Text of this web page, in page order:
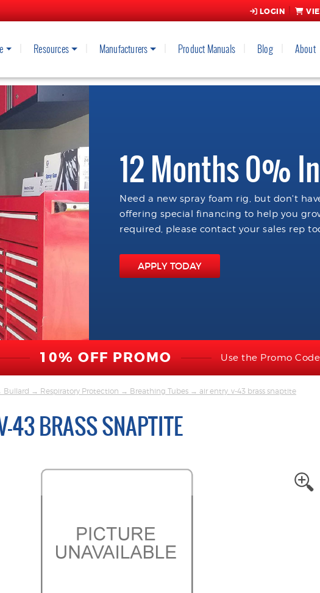
LOGIN
Resources Manufacturers Product Manuals Blog About
12 Months 0%
Need a new spray foam rig, but don't
offering special financing to help you
required, please contact your sales rep
APPLY TODAY
10% OFF PROMO Use the Promo
Bullard → Respiratory Protection → Breathing Tubes → air entry, v-43 brass snaptite
43 BRASS SNAPTITE